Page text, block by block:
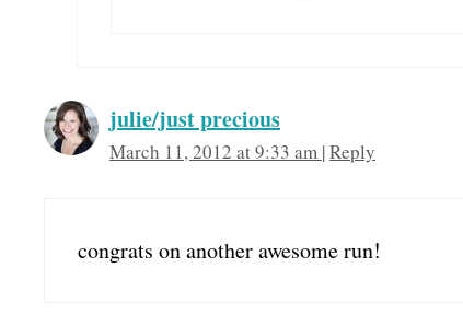
julie/just precious
March 11, 2012 at 9:33 am |Reply
congrats on another awesome run!